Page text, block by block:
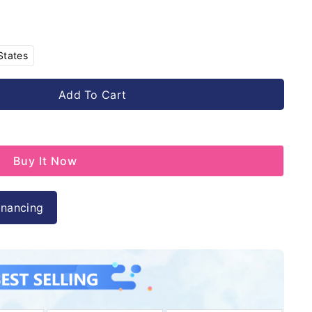
Variant
sold
unavailableAdd To Cart
Buy It Now